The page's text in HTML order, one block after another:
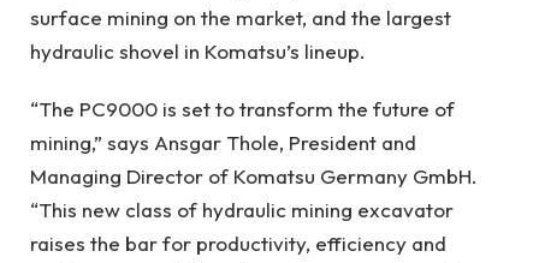
surface mining on the market, and the largest
hydraulic shovel in Komatsu’s lineup.
“The PC9000 is set to transform the future of
mining,” says Ansgar Thole, President and
Managing Director of Komatsu Germany GmbH.
“This new class of hydraulic mining excavator
raises the bar for productivity, efficiency and